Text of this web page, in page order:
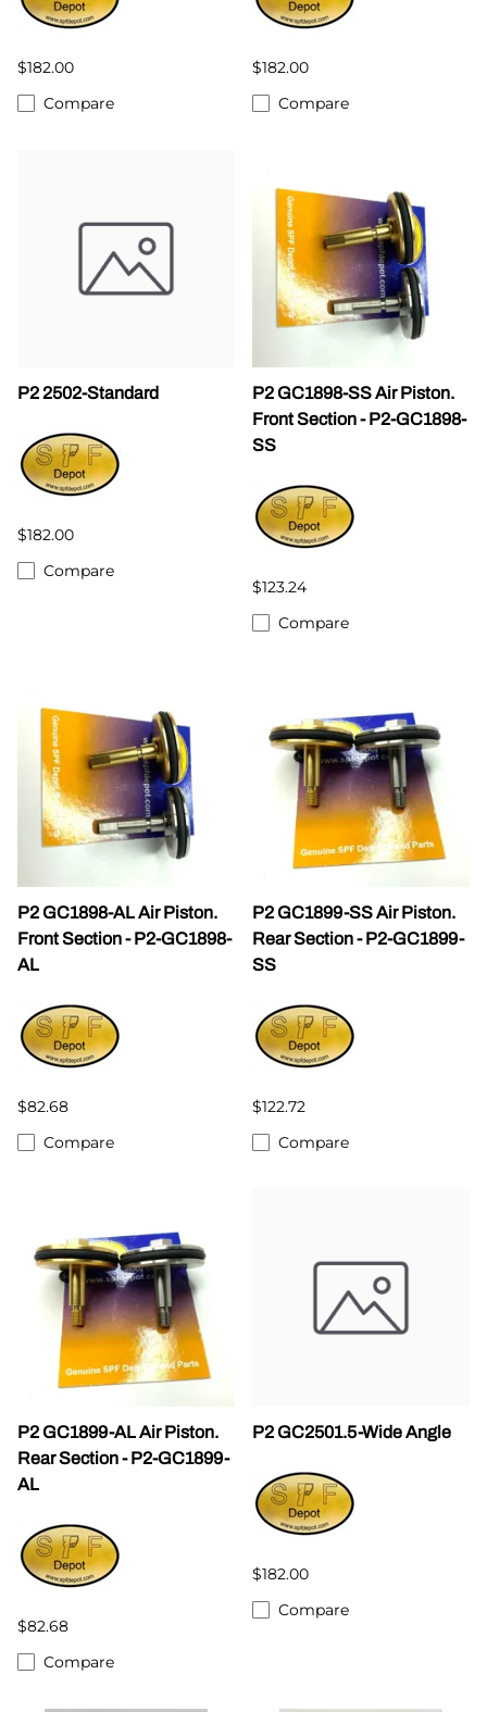
$182.00
Compare
$182.00
Compare
P2 2502-Standard
$182.00
Compare
P2 GC1898-SS Air Piston.
Front Section - P2-GC1898-
SS
$123.24
Compare
P2 GC1898-AL Air Piston.
Front Section - P2-GC1898-
AL
$82.68
Compare
P2 GC1899-SS Air Piston.
Rear Section - P2-GC1899-
SS
$122.72
Compare
P2 GC1899-AL Air Piston.
Rear Section - P2-GC1899-
AL
$82.68
Compare
P2 GC2501.5-Wide Angle
$182.00
Compare